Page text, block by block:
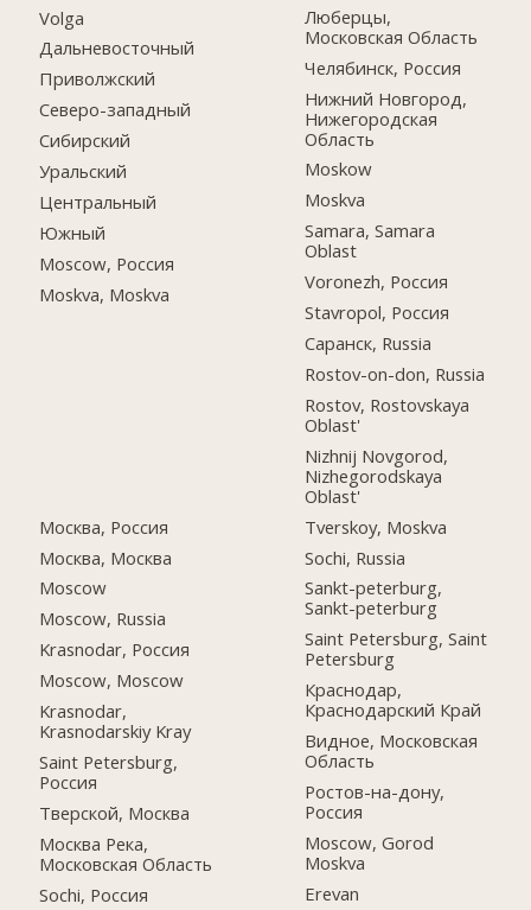
Volga
Дальневосточный
Приволжский
Северо-западный
Сибирский
Уральский
Центральный
Южный
Moscow, Россия
Moskva, Moskva
Москва, Россия
Москва, Москва
Moscow
Moscow, Russia
Krasnodar, Россия
Moscow, Moscow
Krasnodar,
Krasnodarskiy Kray
Saint Petersburg,
Россия
Тверской, Москва
Москва Река,
Московская Область
Sochi, Россия
Люберцы,
Московская Область
Челябинск, Россия
Нижний Новгород,
Нижегородская
Область
Moskow
Moskva
Samara, Samara
Oblast
Voronezh, Россия
Stavropol, Россия
Саранск, Russia
Rostov-on-don, Russia
Rostov, Rostovskaya
Oblast'
Nizhnij Novgorod,
Nizhegorodskaya
Oblast'
Tverskoy, Moskva
Sochi, Russia
Sankt-peterburg,
Sankt-peterburg
Saint Petersburg, Saint
Petersburg
Краснодар,
Краснодарский Край
Видное, Московская
Область
Ростов-на-дону,
Россия
Moscow, Gorod
Moskva
Erevan